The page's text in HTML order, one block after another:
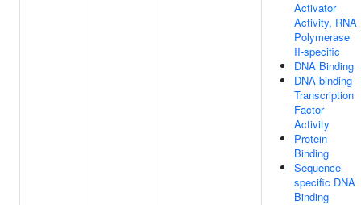
Activator
Activity, RNA
Polymerase
II-specific
DNA Binding
DNA-binding
Transcription
Factor
Activity
Protein
Binding
Sequence-
specific DNA
Binding